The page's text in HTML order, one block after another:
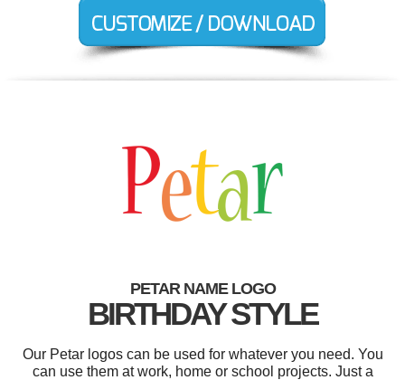
PETAR NAME LOGO
BIRTHDAY STYLE
Our Petar logos can be used for whatever you need. You
can use them at work, home or school projects. Just a